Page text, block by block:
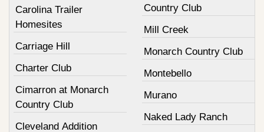
Carolina Trailer
Homesites
Carriage Hill
Charter Club
Cimarron at Monarch
Country Club
Cleveland Addition
Country Club
Mill Creek
Monarch Country Club
Montebello
Murano
Naked Lady Ranch